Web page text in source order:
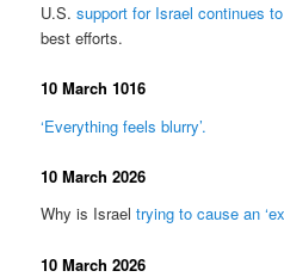
U.S.support for Israel continues
best efforts.
10 March 1016
‘Everything feels blurry’.
10 March 2026
Why is Israeltrying to cause an
10 March 2026